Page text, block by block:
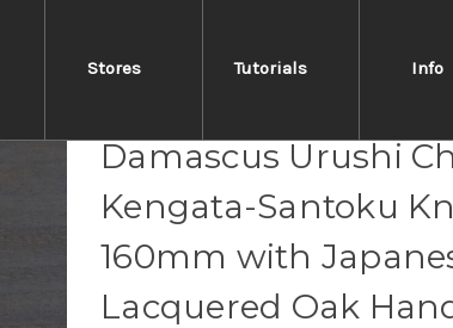
Stores Tutorials Info
Sakai Takayuki 33-
Damascus Urushi
Kengata-Santoku
160mm with
Lacquered Oak